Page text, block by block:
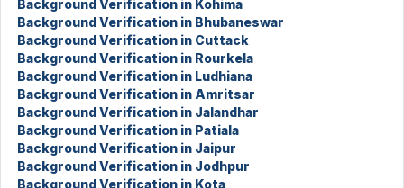
Background Verification in Kohima
Background Verification in Bhubaneswar
Background Verification in Cuttack
Background Verification in Rourkela
Background Verification in Ludhiana
Background Verification in Amritsar
Background Verification in Jalandhar
Background Verification in Patiala
Background Verification in Jaipur
Background Verification in Jodhpur
Background Verification in Kota